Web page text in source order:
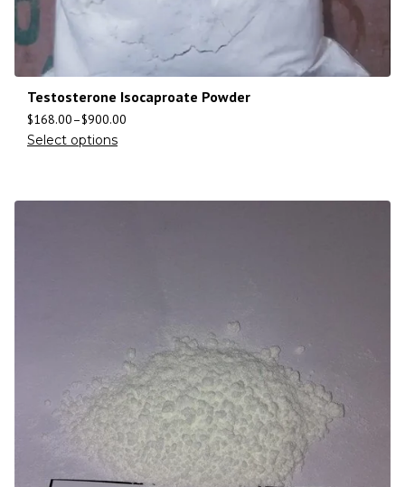
Testosterone Isocaproate Powder
$168.00–$900.00
Select options